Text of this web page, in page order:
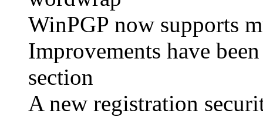
WinPGP now supports
Improvements have
section
A new registration